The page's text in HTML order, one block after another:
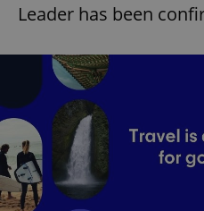
Leader has been